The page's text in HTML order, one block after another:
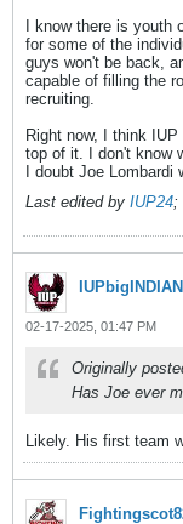
I know there is
for some of the
guys won't be back,
capable of filling the
recruiting.
Right now, I think
top of it. I don't know
I doubt Joe
Last edited by IUP24;
02-17-2025, 01:47 PM
Originally
Has Joe ever
Likely. His first team